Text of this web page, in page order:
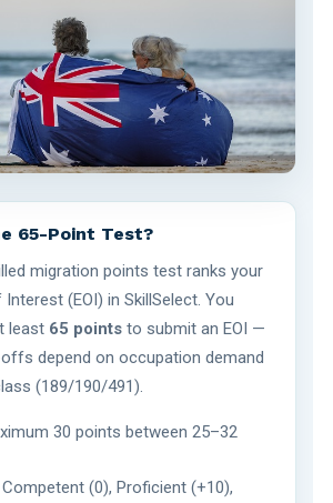
65-Point Test?
migration points test ranks your
(EOI) in SkillSelect. You
least 65 pointsto submit an EOI —
depend on occupation demand
(189/190/491).
30 points between 25–32
(0), Proficient (+10),